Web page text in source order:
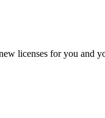
licenses for you and